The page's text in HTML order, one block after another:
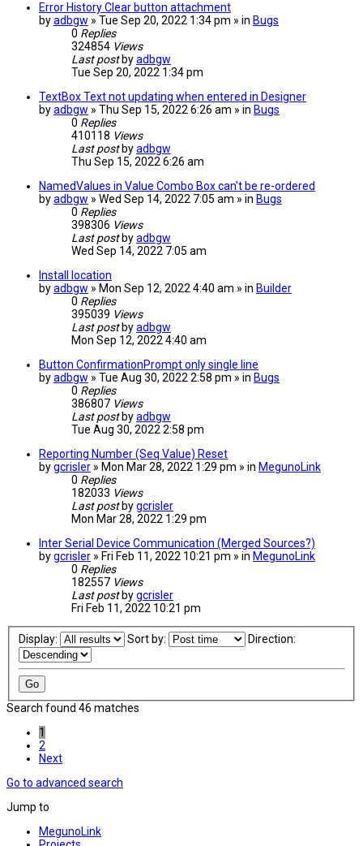
Error History Clear button attachment
byadbgw » Tue Sep 20, 2022 1:34 pm » in Bugs
0 Replies
324854 Views
Last post byadbgw
Tue Sep 20, 2022 1:34 pm
TextBox Text not updating when entered in Designer
byadbgw » Thu Sep 15, 2022 6:26 am » in Bugs
0 Replies
410118 Views
Last post byadbgw
Thu Sep 15, 2022 6:26 am
NamedValues in Value Combo Box can't be re-ordered
byadbgw » Wed Sep 14, 2022 7:05 am » in Bugs
0 Replies
398306 Views
Last post byadbgw
Wed Sep 14, 2022 7:05 am
Install location
byadbgw » Mon Sep 12, 2022 4:40 am » in Builder
0 Replies
395039 Views
Last post byadbgw
Mon Sep 12, 2022 4:40 am
Button ConfirmationPrompt only single line
byadbgw » Tue Aug 30, 2022 2:58 pm » in Bugs
0 Replies
386807 Views
Last post byadbgw
Tue Aug 30, 2022 2:58 pm
Reporting Number (Seq Value) Reset
bygcrisler » Mon Mar 28, 2022 1:29 pm » in MegunoLink
0 Replies
182033 Views
Last post bygcrisler
Mon Mar 28, 2022 1:29 pm
Inter Serial Device Communication (Merged Sources?)
bygcrisler » Fri Feb 11, 2022 10:21 pm » in MegunoLink
0 Replies
182557 Views
Last post bygcrisler
Fri Feb 11, 2022 10:21 pm
Display: Sort by: Direction:
Search found 46 matches
1
2
Next
Go to advanced search
Jump to
MegunoLink